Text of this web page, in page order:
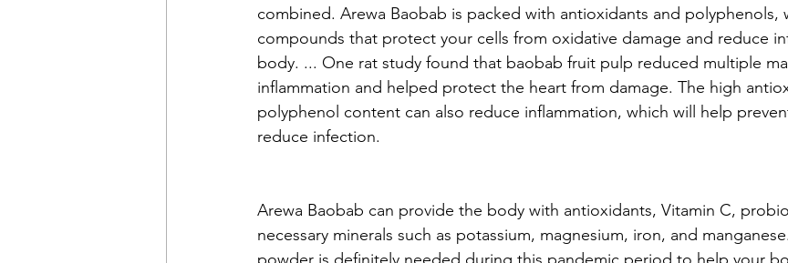
combined. Arewa Baobab is packed with antioxidants and polyphenols,
compounds that protect your cells from oxidative damage and reduce
body. ... One rat study found that baobab fruit pulp reduced multiple
inflammation and helped protect the heart from damage. The high
polyphenol content can also reduce inflammation, which will help
reduce infection.
Arewa Baobab can provide the body with antioxidants, Vitamin C,
necessary minerals such as potassium, magnesium, iron, and